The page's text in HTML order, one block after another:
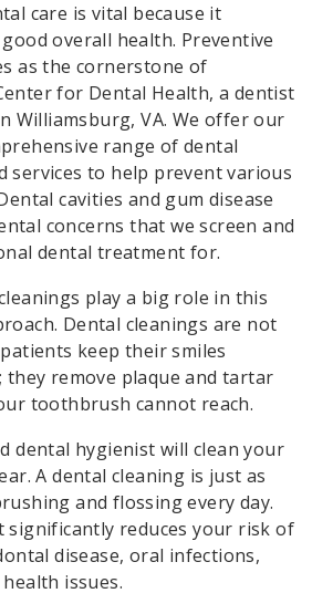
care is vital because it
overall health. Preventive
as the cornerstone of
for Dental Health, a dentist
Williamsburg, VA. We offer our
range of dental
services to help prevent various
cavities and gum disease
concerns that we screen and
dental treatment for.
play a big role in this
Dental cleanings are not
keep their smiles
remove plaque and tartar
toothbrush cannot reach.
dental hygienist will clean your
A dental cleaning is just as
and flossing every day.
significantly reduces your risk of
disease, oral infections,
issues.